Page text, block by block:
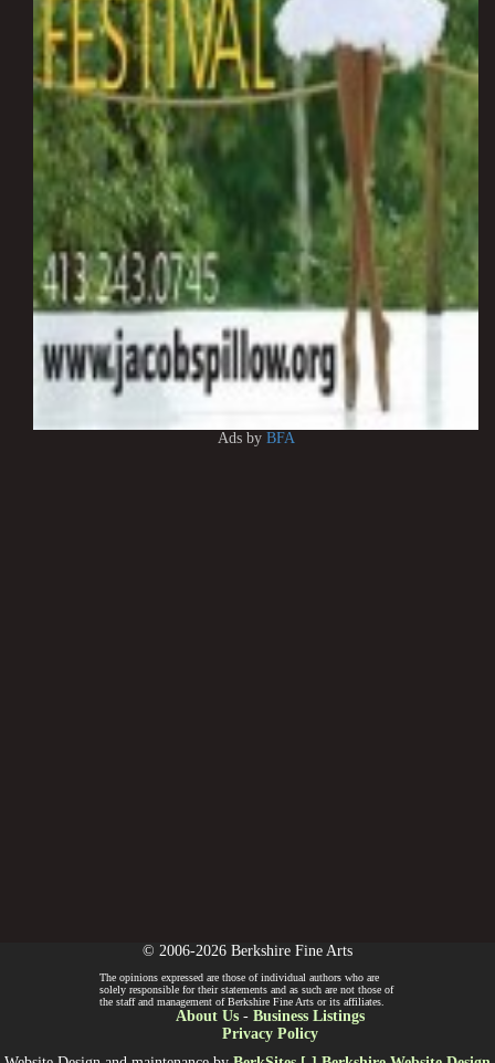
Ads by BFA
© 2006-2026 Berkshire Fine Arts
The opinions expressed are those of individual authors who are
solely responsible for their statements and as such are not those of
the staff and management of Berkshire Fine Arts or its affiliates.
About Us- Business Listings
Privacy Policy